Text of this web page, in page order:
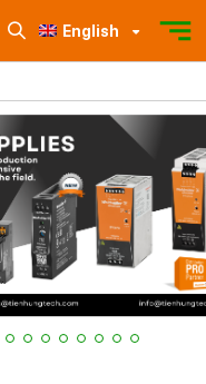
English